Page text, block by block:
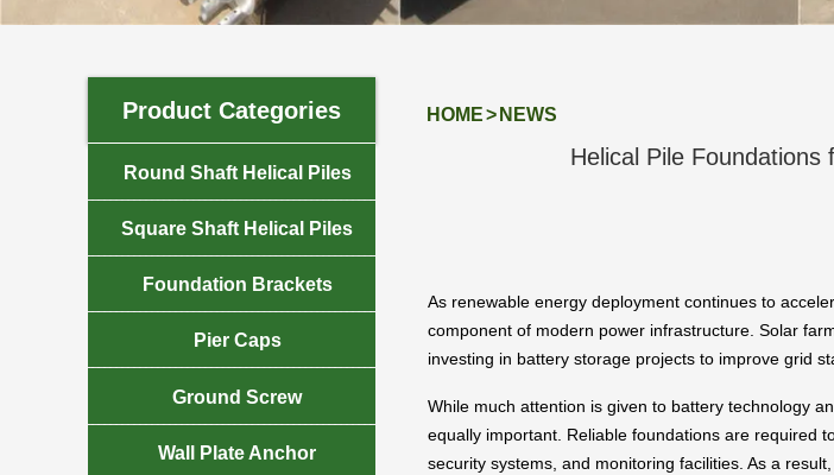
Product Categories
Round Shaft Helical Piles
Square Shaft Helical Piles
Foundation Brackets
Pier Caps
Ground Screw
Wall Plate Anchor
HOME> NEWS
Helical Pile
As renewable energy deployment continues to
component of modern power infrastructure. Solar
investing in battery storage projects to improve grid
While much attention is given to battery technology
equally important. Reliable foundations are required
security systems, and monitoring facilities. As a